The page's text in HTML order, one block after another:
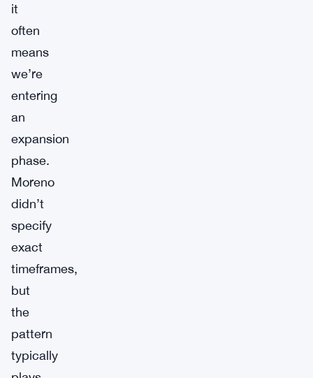
it
often
means
we’re
entering
an
expansion
phase.
Moreno
didn’t
specify
exact
timeframes,
but
the
pattern
typically